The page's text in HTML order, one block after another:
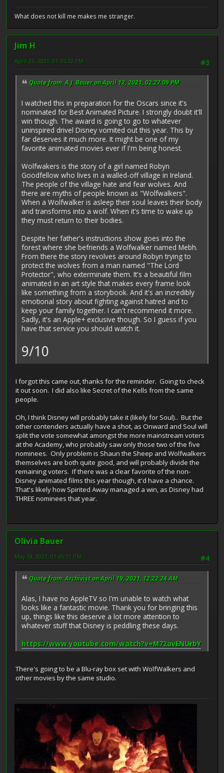
What does not kill me makes me stranger.
Jim H
#3
April 23, 2021, 01:55:32 PM
Quote from: A.J. Bauer on April 12, 2021, 02:27:09 PM
I watched this in preparation for the Oscars since it's
nominated for Best Animated Picture. I strongly doubt it'll
win though. The award is going to go to whatever
uninspired drivel Disney vomited out this year. This by
far deserves it much more. It might be one of my
favorite animated movies ever if I'm being honest.
Wolfwakers is the story of a girl named Robyn
Goodfellow who lives in a walled-off village in Ireland.
The people of the village hate and fear wolves. And
there are myths of people known as "Wolfwalkers".
When a Wolfwalker is asleep their soul leaves their body
and transforms into a wolf. When it's time to wake up
they must return to their bodies.
Despite her father's instructions show goes into the
forest where she befriends a Wolfwalker named Mebh.
From there the story revolves around Robyn trying to
protect the wolves from a man named "The Lord
Protector", who exterminate them. It's a beautiful film
animated in an art style that makes every frame look
like something from a storybook. And it's an incredibly
emotional story about fighting against hatred and to
keep your family together. I can't recommend it more.
Sadly, it's an Apple+ exclusive though. So I guess if you
have that service you should watch it.
9/10
I forgot this came out, thanks for the reminder. Going to check
it out soon. I did also like Secret of the Kells from the same
people.
Oh, I think Disney will probably take it (likely for Soul).. But the
other contenders actually have a shot, as Onward and Soul will
split the vote somewhat amongst the more mainstream voters
at the Academy, who probably saw only those two of the five
nominees. Only problem is Shaun the Sheep and Wolfwalkers
themselves are both quite good, and will probably divide the
remaining voters. If there was a clear favorite of the non-
Disney animated films this year though, it'd have a chance.
That's likely how Spirited Away managed a win, as Disney had
THREE nominees that year.
Olivia Bauer
#4
May 18, 2021, 01:45:11 PM
Quote from: Archivist on April 19, 2021, 12:22:24 AM
Alas, I have no AppleTV so I'm unable to watch what
looks like a fantastic movie. Thank you for bringing this
up, things like this deserve a lot more attention to
whatever stuff that Disney is peddling these days.
https://www.youtube.com/watch?v=M72avENUrbY
There's going to be a Blu-ray box set with WolfWalkers and
other movies by the same studio.